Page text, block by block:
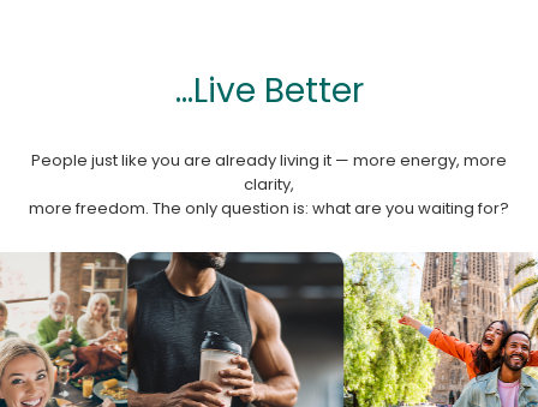
...Live Better
People just like you are already living it — more energy, more
clarity,
more freedom. The only question is: what are you waiting for?